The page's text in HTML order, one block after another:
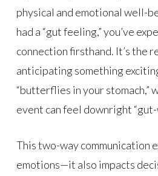
physical and emotional well-
had a “gut feeling,” you’ve
connection firsthand. It’s the
anticipating something
“butterflies in your stomach,”
event can feel downright “gut-
This two-way communication
emotions—it also impacts